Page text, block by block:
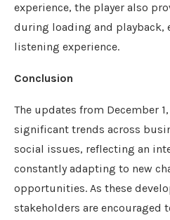
experience, the player also
during loading and playback,
listening experience.
Conclusion
The updates from December
significant trends across
social issues, reflecting an
constantly adapting to new
opportunities. As these
stakeholders are encouraged